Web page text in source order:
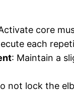
core
each
: Maintain a
not lock the